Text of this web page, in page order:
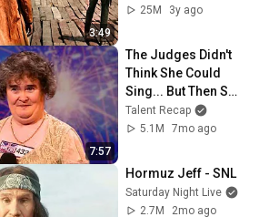
3:49
25M
3y ago
7:57
The Judges Didn't
Think She Could
Sing... But Then She
Opened Her Mouth!
Talent Recap
5.1M
7mo ago
Hormuz Jeff - SNL
Saturday Night Live
2.7M
2mo ago